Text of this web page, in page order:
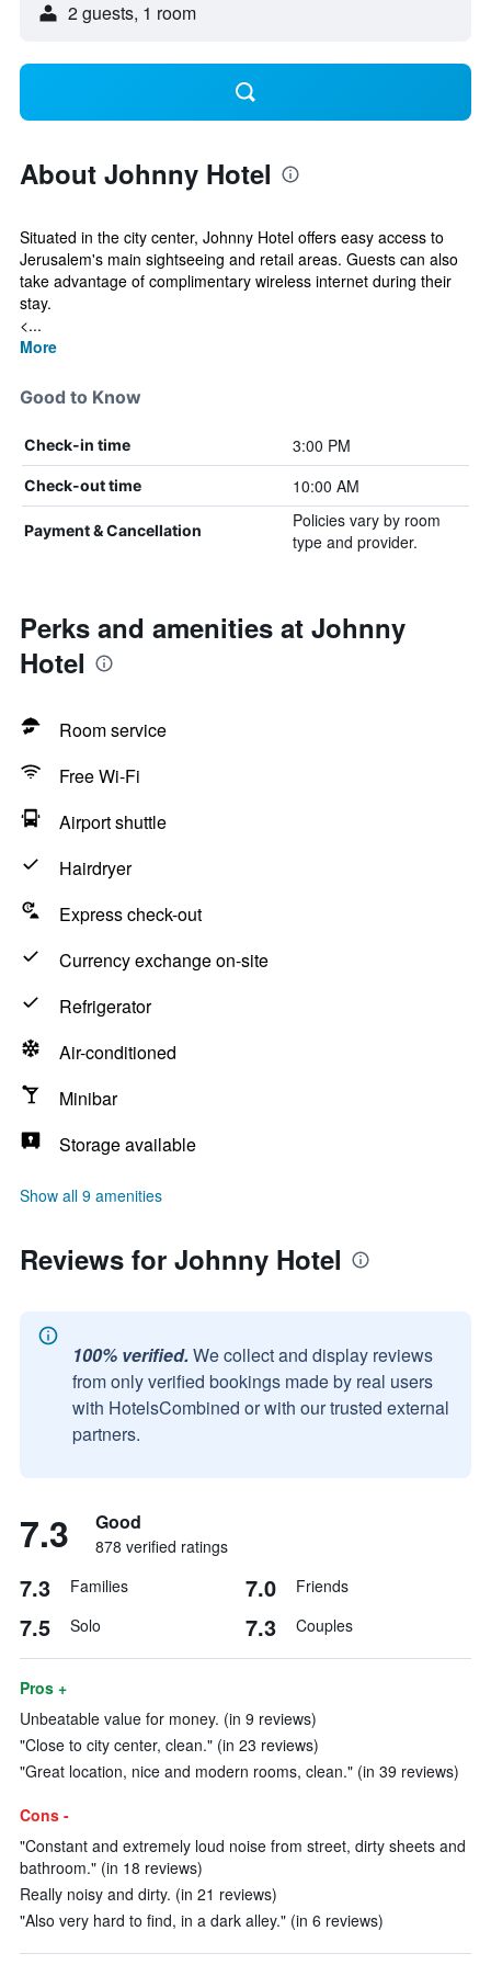
2 guests, 1 room
About Johnny Hotel
Situated in the city center, Johnny Hotel offers easy access to
Jerusalem's main sightseeing and retail areas. Guests can also
take advantage of complimentary wireless internet during their
stay.
<...
More
Good to Know
Check-in time 3:00 PM
Check-out time 10:00 AM
Payment & Cancellation
Policies vary by room
type and provider.
Perks and amenities at Johnny
Hotel
Room service
Free Wi-Fi
Airport shuttle
Hairdryer
Express check-out
Currency exchange on-site
Refrigerator
Air-conditioned
Minibar
Storage available
Show all 9 amenities
Reviews for Johnny Hotel
100% verified. We collect and display reviews
from only verified bookings made by real users
with HotelsCombined or with our trusted external
partners.
7.3 Good
878 verified ratings
7.3 Families 7.0 Friends
7.5 Solo 7.3 Couples
Pros +
Unbeatable value for money. (in 9 reviews)
"Close to city center, clean." (in 23 reviews)
"Great location, nice and modern rooms, clean." (in 39 reviews)
Cons -
"Constant and extremely loud noise from street, dirty sheets and
bathroom." (in 18 reviews)
Really noisy and dirty. (in 21 reviews)
"Also very hard to find, in a dark alley." (in 6 reviews)